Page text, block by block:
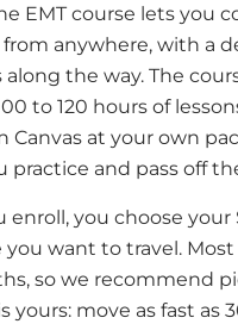
EMT course lets you
from anywhere, with a
the way. The
to 120 hours of
Canvas at your own
practice and pass off
enroll, you choose
you want to travel.
so we recommend
yours: move as fast as